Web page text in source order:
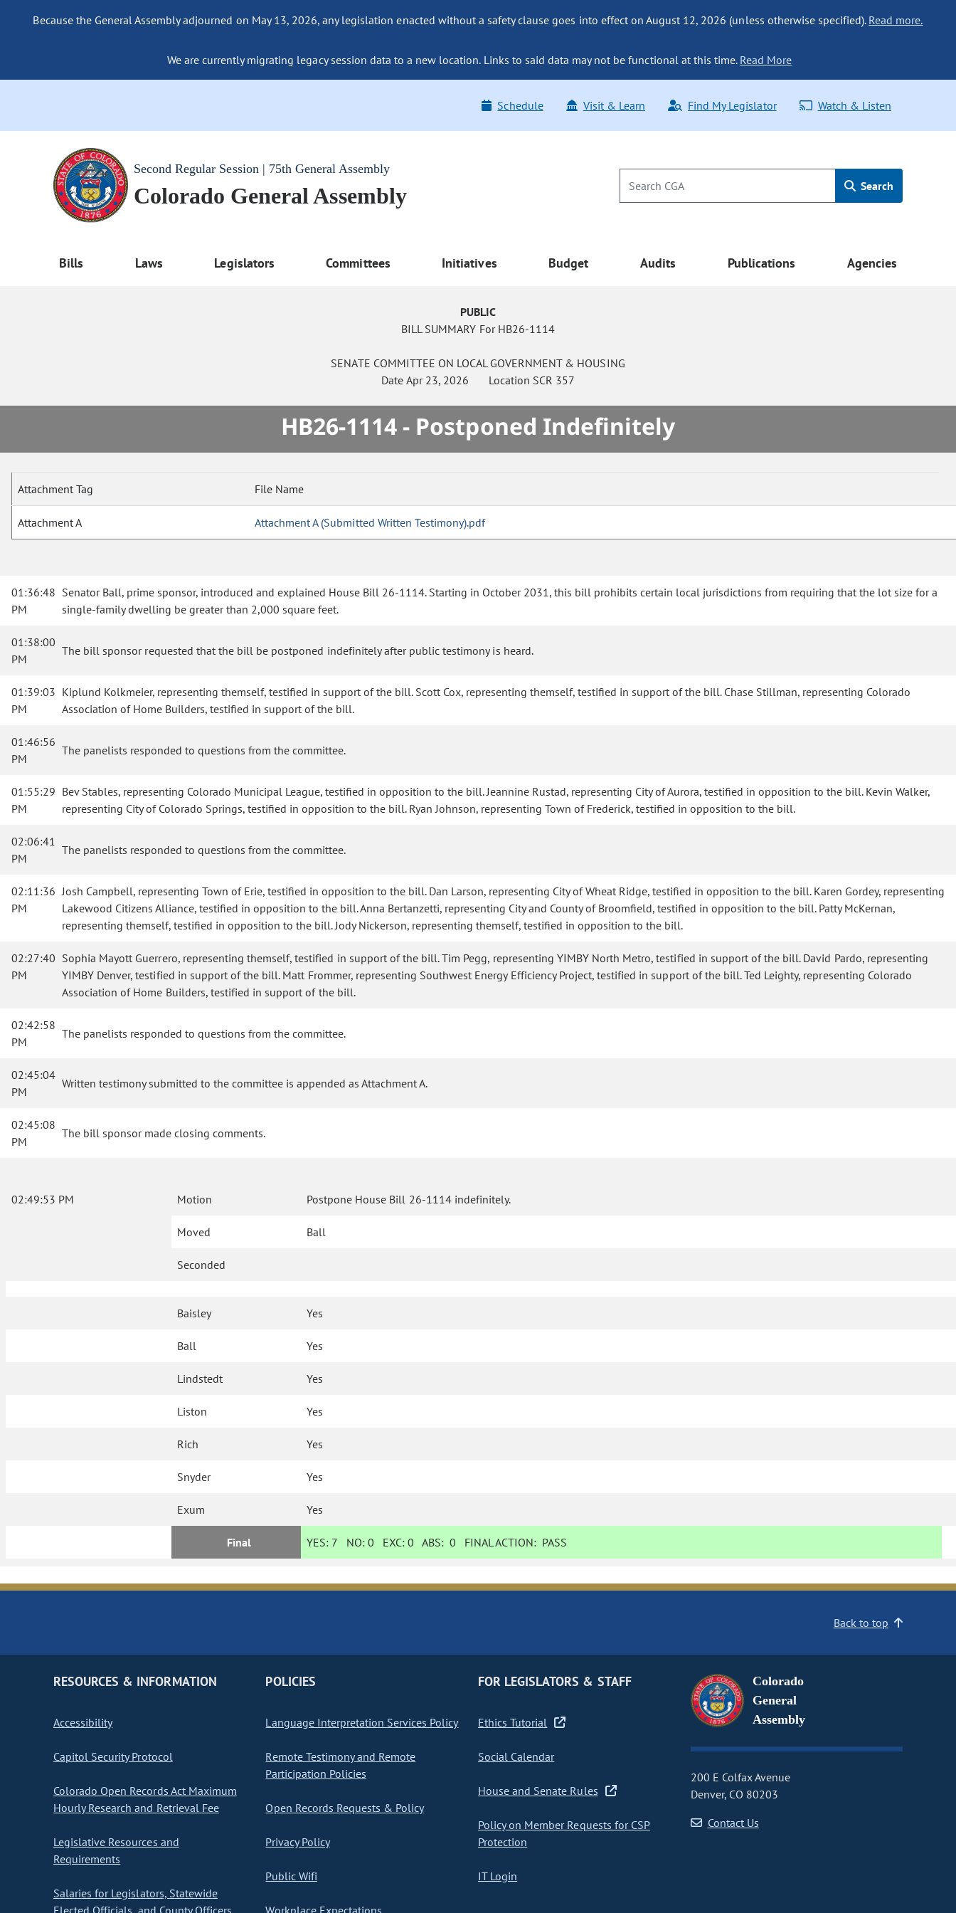
Because the General Assembly adjourned on May 13, 2026, any legislation enacted without a safety clause goes into effect on August 12, 2026 (unless otherwise specified). Read more.
We are currently migrating legacy session data to a new location. Links to said data may not be functional at this time. Read More
Schedule Visit & Learn Find My Legislator Watch & Listen
Second Regular Session | 75th General Assembly
Colorado General Assembly Search
Bills Laws Legislators Committees Initiatives Budget Audits Publications Agencies
PUBLIC
BILL SUMMARY For HB26-1114
SENATE COMMITTEE ON LOCAL GOVERNMENT & HOUSING
Date Apr 23, 2026 Location SCR 357
HB26-1114 - Postponed Indefinitely
Attachment Tag File Name
Attachment A Attachment A (Submitted Written Testimony).pdf
01:36:48
PM
Senator Ball, prime sponsor, introduced and explained House Bill 26-1114. Starting in October 2031, this bill prohibits certain local jurisdictions from requiring that the lot size for a
single-family dwelling be greater than 2,000 square feet.
01:38:00
PM
The bill sponsor requested that the bill be postponed indefinitely after public testimony is heard.
01:39:03
PM
Kiplund Kolkmeier, representing themself, testified in support of the bill. Scott Cox, representing themself, testified in support of the bill. Chase Stillman, representing Colorado
Association of Home Builders, testified in support of the bill.
01:46:56
PM
The panelists responded to questions from the committee.
01:55:29
PM
Bev Stables, representing Colorado Municipal League, testified in opposition to the bill. Jeannine Rustad, representing City of Aurora, testified in opposition to the bill. Kevin Walker,
representing City of Colorado Springs, testified in opposition to the bill. Ryan Johnson, representing Town of Frederick, testified in opposition to the bill.
02:06:41
PM
The panelists responded to questions from the committee.
02:11:36
PM
Josh Campbell, representing Town of Erie, testified in opposition to the bill. Dan Larson, representing City of Wheat Ridge, testified in opposition to the bill. Karen Gordey, representing
Lakewood Citizens Alliance, testified in opposition to the bill. Anna Bertanzetti, representing City and County of Broomfield, testified in opposition to the bill. Patty McKernan,
representing themself, testified in opposition to the bill. Jody Nickerson, representing themself, testified in opposition to the bill.
02:27:40
PM
Sophia Mayott Guerrero, representing themself, testified in support of the bill. Tim Pegg, representing YIMBY North Metro, testified in support of the bill. David Pardo, representing
YIMBY Denver, testified in support of the bill. Matt Frommer, representing Southwest Energy Efficiency Project, testified in support of the bill. Ted Leighty, representing Colorado
Association of Home Builders, testified in support of the bill.
02:42:58
PM
The panelists responded to questions from the committee.
02:45:04
PM
Written testimony submitted to the committee is appended as Attachment A.
02:45:08
PM
The bill sponsor made closing comments.
02:49:53 PM Motion Postpone House Bill 26-1114 indefinitely.
Moved Ball
Seconded
Baisley Yes
Ball Yes
Lindstedt Yes
Liston Yes
Rich Yes
Snyder Yes
Exum Yes
Final YES: 7 NO:0 EXC:0 ABS:0 FINAL ACTION: PASS
Back to top
RESOURCES & INFORMATION
Accessibility
Capitol Security Protocol
Colorado Open Records Act Maximum
Hourly Research and Retrieval Fee
Legislative Resources and
Requirements
Salaries for Legislators, Statewide
POLICIES
Language Interpretation Services Policy
Remote Testimony and Remote
Participation Policies
Open Records Requests & Policy
Privacy Policy
Public Wifi
FOR LEGISLATORS & STAFF
Ethics Tutorial
Social Calendar
House and Senate Rules
Policy on Member Requests for CSP
Protection
IT Login
Colorado
General
Assembly
200 E Colfax Avenue
Denver, CO 80203
Contact Us